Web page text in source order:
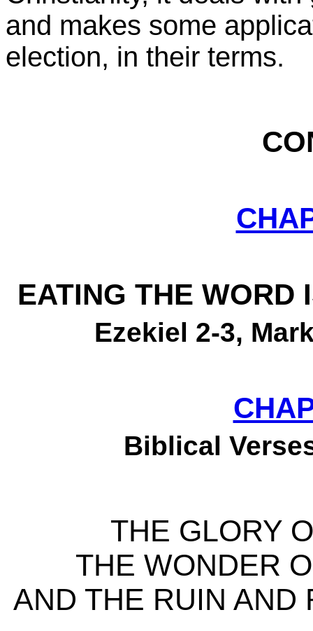
and makes some
election, in their terms.
EATING THE
Ezekiel 2-3,
Biblical
THE GLORY
THE WONDER
AND THE RUIN AND